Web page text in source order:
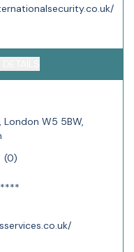
London W5 5BW,
(0)